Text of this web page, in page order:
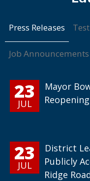
Press Releases
Job Announcements
23
JUL
Mayor
23
JUL
District
Publicly
Ridge